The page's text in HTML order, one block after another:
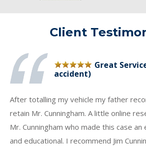
Client
Great
accident)
After totalling my vehicle my father
retain Mr. Cunningham. A little online
Mr. Cunningham who made this case
and educational. I recommend Jim